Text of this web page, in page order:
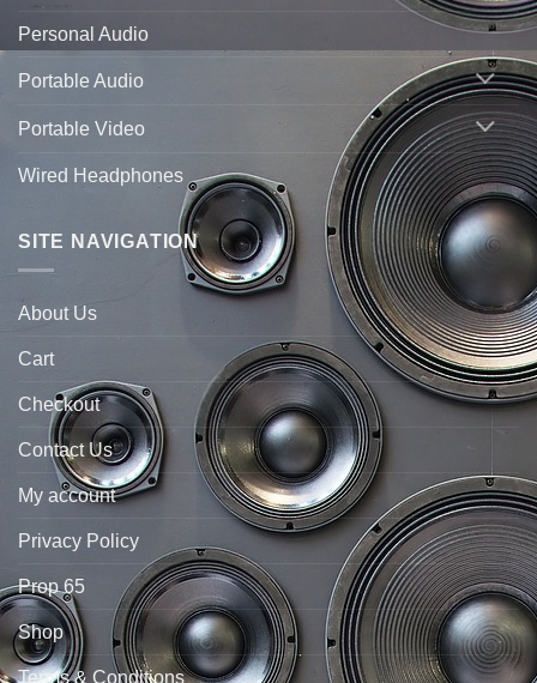
Personal Audio
Portable Audio
Portable Video
Wired Headphones
SITE NAVIGATION
About Us
Cart
Checkout
Contact Us
My account
Privacy Policy
Prop 65
Shop
Terms & Conditions